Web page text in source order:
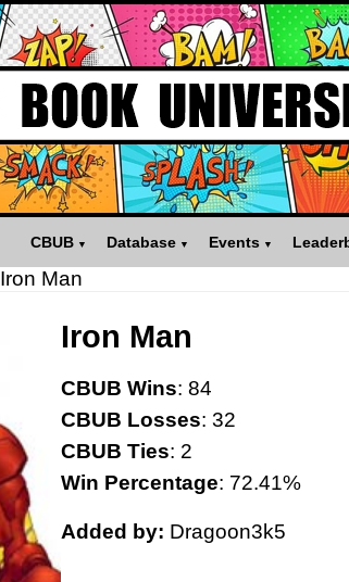
CBUB Database Events
Iron Man
Iron Man
CBUB Wins: 84
CBUB Losses: 32
CBUB Ties: 2
Win Percentage: 72.41%
Added by: Dragoon3k5